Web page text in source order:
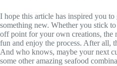
I hope this article has inspired you
something new. Whether you stick
off point for your own creations, the
fun and enjoy the process. After all,
And who knows, maybe your next
some other amazing seafood